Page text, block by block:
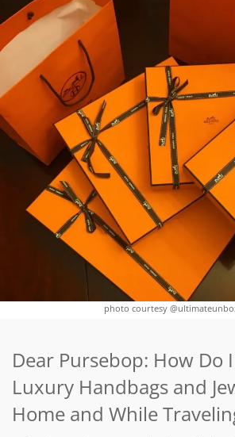
photo courtesy
Dear Pursebop: How Do
Luxury Handbags and
Home and While